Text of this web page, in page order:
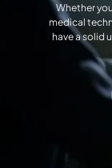
Whether
medical
have a solid